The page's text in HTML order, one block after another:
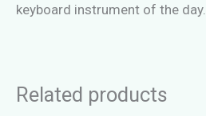
keyboard instrument of the day.
Related products